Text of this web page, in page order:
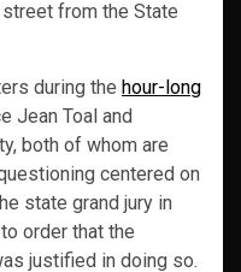
from the State
during the hour-long
Jean Toal and
both of whom are
centered on
state grand jury in
order that the
justified in doing so.